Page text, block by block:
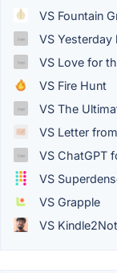
VS Fountain
VS Yesterday
VS Love for
VS Fire Hunt
VS The
VS Letter
VS ChatGPT
VS
VS Grapple
VS